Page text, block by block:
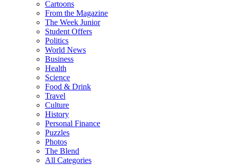
Cartoons
From the Magazine
The Week Junior
Student Offers
Politics
World News
Business
Health
Science
Food & Drink
Travel
Culture
History
Personal Finance
Puzzles
Photos
The Blend
All Categories